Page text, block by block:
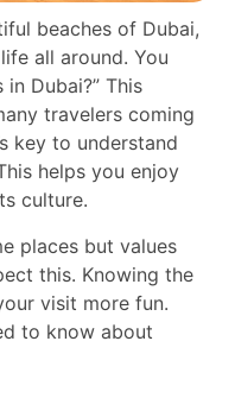
beaches of Dubai,
all around. You
Dubai?” This
travelers coming
key to understand
helps you enjoy
culture.
places but values
this. Knowing the
visit more fun.
to know about